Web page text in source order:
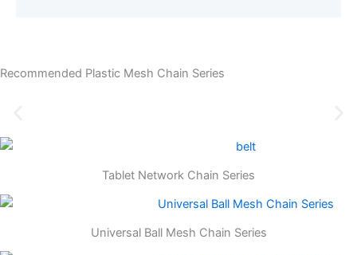
Recommended Plastic Mesh Chain Series
Tablet Network Chain Series
Universal Ball Mesh Chain Series